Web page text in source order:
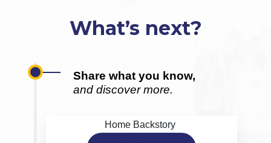
What’s next?
Share what you know,
and discover more.
Home Backstory